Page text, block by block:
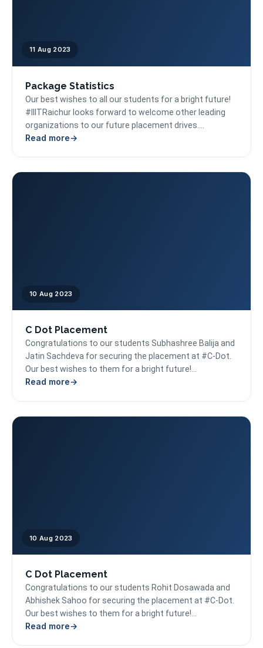
11 Aug 2023
Package Statistics
Our best wishes to all our students for a bright future!
#IIITRaichur looks forward to welcome other leading
organizations to our future placement drives....
Read more
10 Aug 2023
C Dot Placement
Congratulations to our students Subhashree Balija and
Jatin Sachdeva for securing the placement at #C-Dot.
Our best wishes to them for a bright future!...
Read more
10 Aug 2023
C Dot Placement
Congratulations to our students Rohit Dosawada and
Abhishek Sahoo for securing the placement at #C-Dot.
Our best wishes to them for a bright future!...
Read more